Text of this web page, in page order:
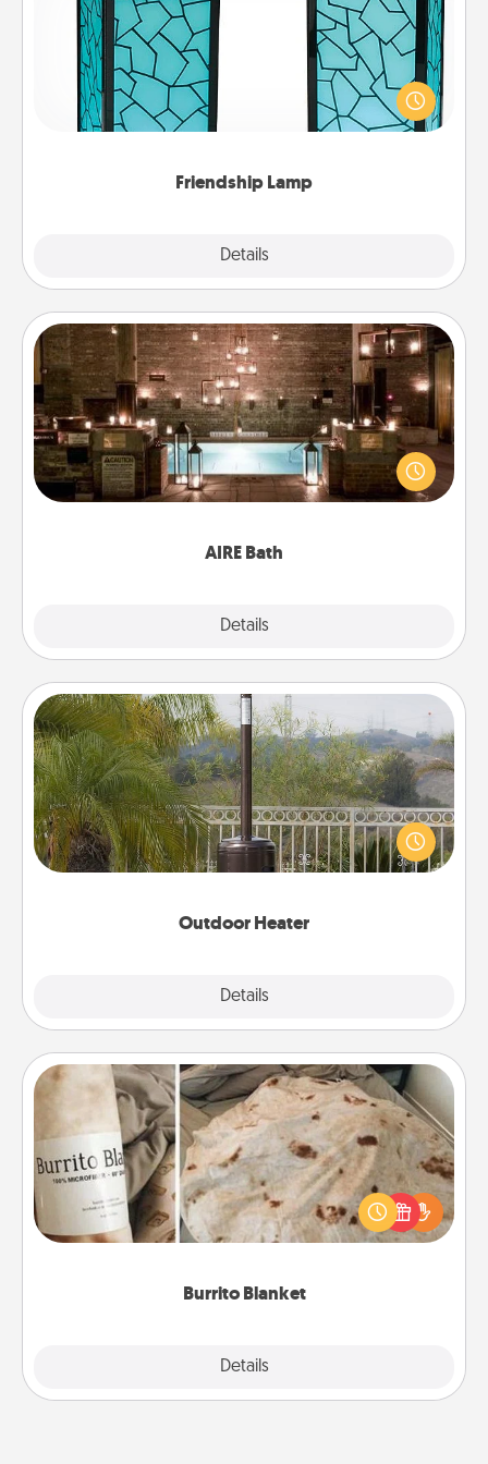
Friendship Lamp
Details
Your loved ones don't have to feel so far away
when you give this unique lamp set. Let them know
you are thinking about them with just one touch.
AIRE Bath
Details
AIRE Bath
Get some quality time together by taking your
friend or spouse to AIRE baths—a very cool and
relaxing spa and/or massage experience you can
Outdoor Heater
Details
Outdoor Heater
An outdoor heater will allow you to spend time
outside together as the weather gets colder.
Burrito Blanket
Details
Burrito Blanket
A Burrito Blanket makes the perfect gift for the
foodie who loves to cozy up.